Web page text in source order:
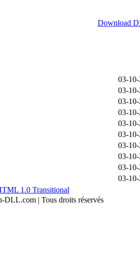
Download
03-
03-
03-
03-
03-
03-
03-
03-
03-
03-
| Tous droits réservés